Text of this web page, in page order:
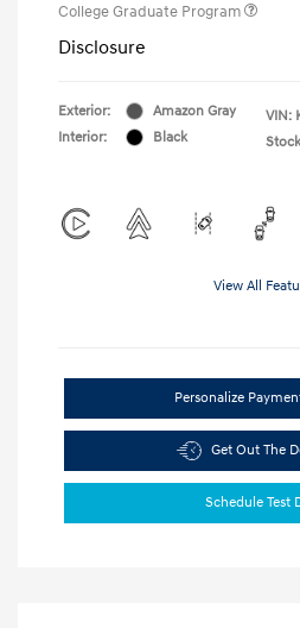
College Graduate Program
Disclosure
Exterior:
Amazon Gray
Interior:
Black
VIN:
View All
Personalize
Get Out The
Schedule Test